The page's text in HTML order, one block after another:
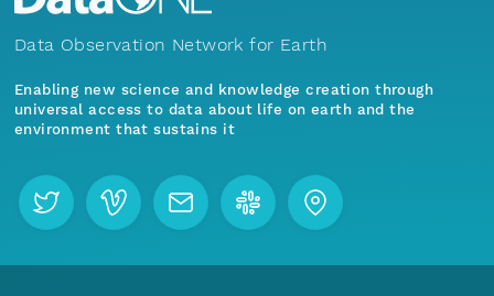
Data Observation Network for Earth
Enabling new science and knowledge creation through
universal access to data about life on earth and the
environment that sustains it